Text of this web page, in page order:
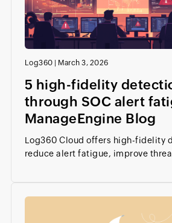
Log360 March 3, 2026
5 high-fidelity
through SOC alert
ManageEngine Blog
Log360 Cloud offers high-fidelity
reduce alert fatigue, improve